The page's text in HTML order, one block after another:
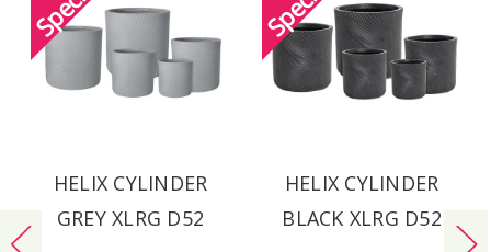
HELIX CYLINDER
GREY XLRG D52
HELIX CYLINDER
BLACK XLRG D52